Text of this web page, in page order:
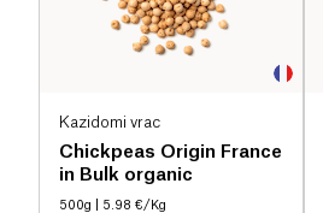
Kazidomi vrac
Chickpeas Origin France
in Bulk organic
500g | 5.98 €/Kg